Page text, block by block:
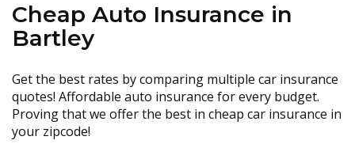
Cheap Auto Insurance in
Bartley
Get the best rates by comparing multiple car insurance
quotes! Affordable auto insurance for every budget.
Proving that we offer the best in cheap car insurance in
your zipcode!